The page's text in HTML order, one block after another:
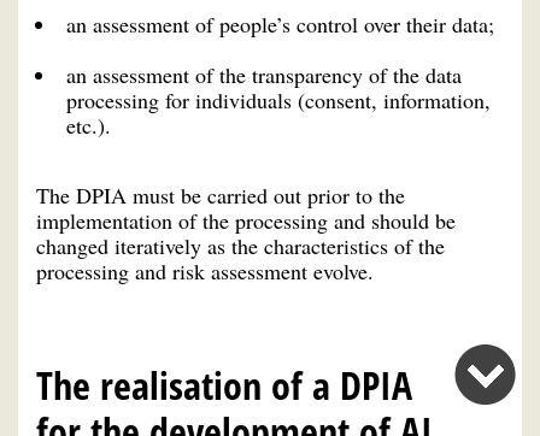
an assessment of people’s control over their data;
an assessment of the transparency of the data
processing for individuals (consent, information,
etc.).
The DPIA must be carried out prior to the
implementation of the processing and should be
changed iteratively as the characteristics of the
processing and risk assessment evolve.
The realisation of a DPIA